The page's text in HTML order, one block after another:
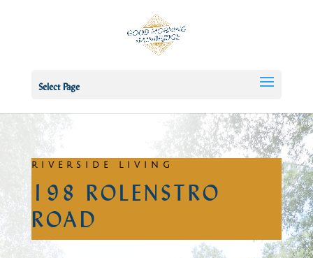
Select Page
RIVERSIDE LIVING
198 ROLENSTRO
ROAD